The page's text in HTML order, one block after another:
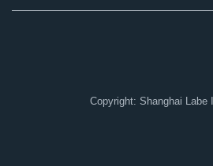
Copyright: Shanghai Labe